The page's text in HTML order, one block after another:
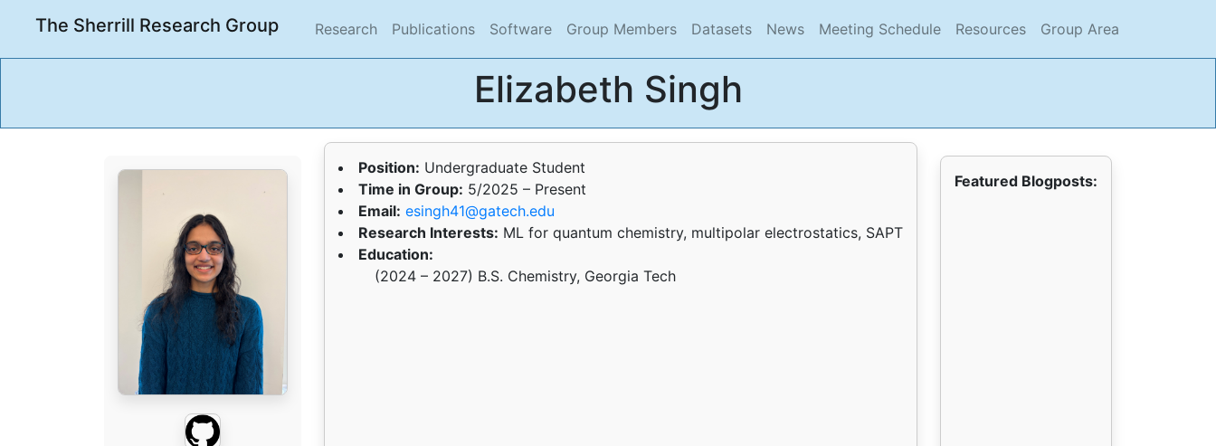
The Sherrill Research Group Research(current)
Publications(current)
Software(current)
Group Members(current)
Datasets(current)
News(current)
Meeting Schedule(current)
Resources(current)
Group Area
Elizabeth Singh
Position: Undergraduate Student
Time in Group: 5/2025 – Present
Email: esingh41@gatech.edu
Research Interests: ML for quantum chemistry, multipolar electrostatics, SAPT
Education:
(2024 – 2027) B.S. Chemistry, Georgia Tech
Featured Blogposts: